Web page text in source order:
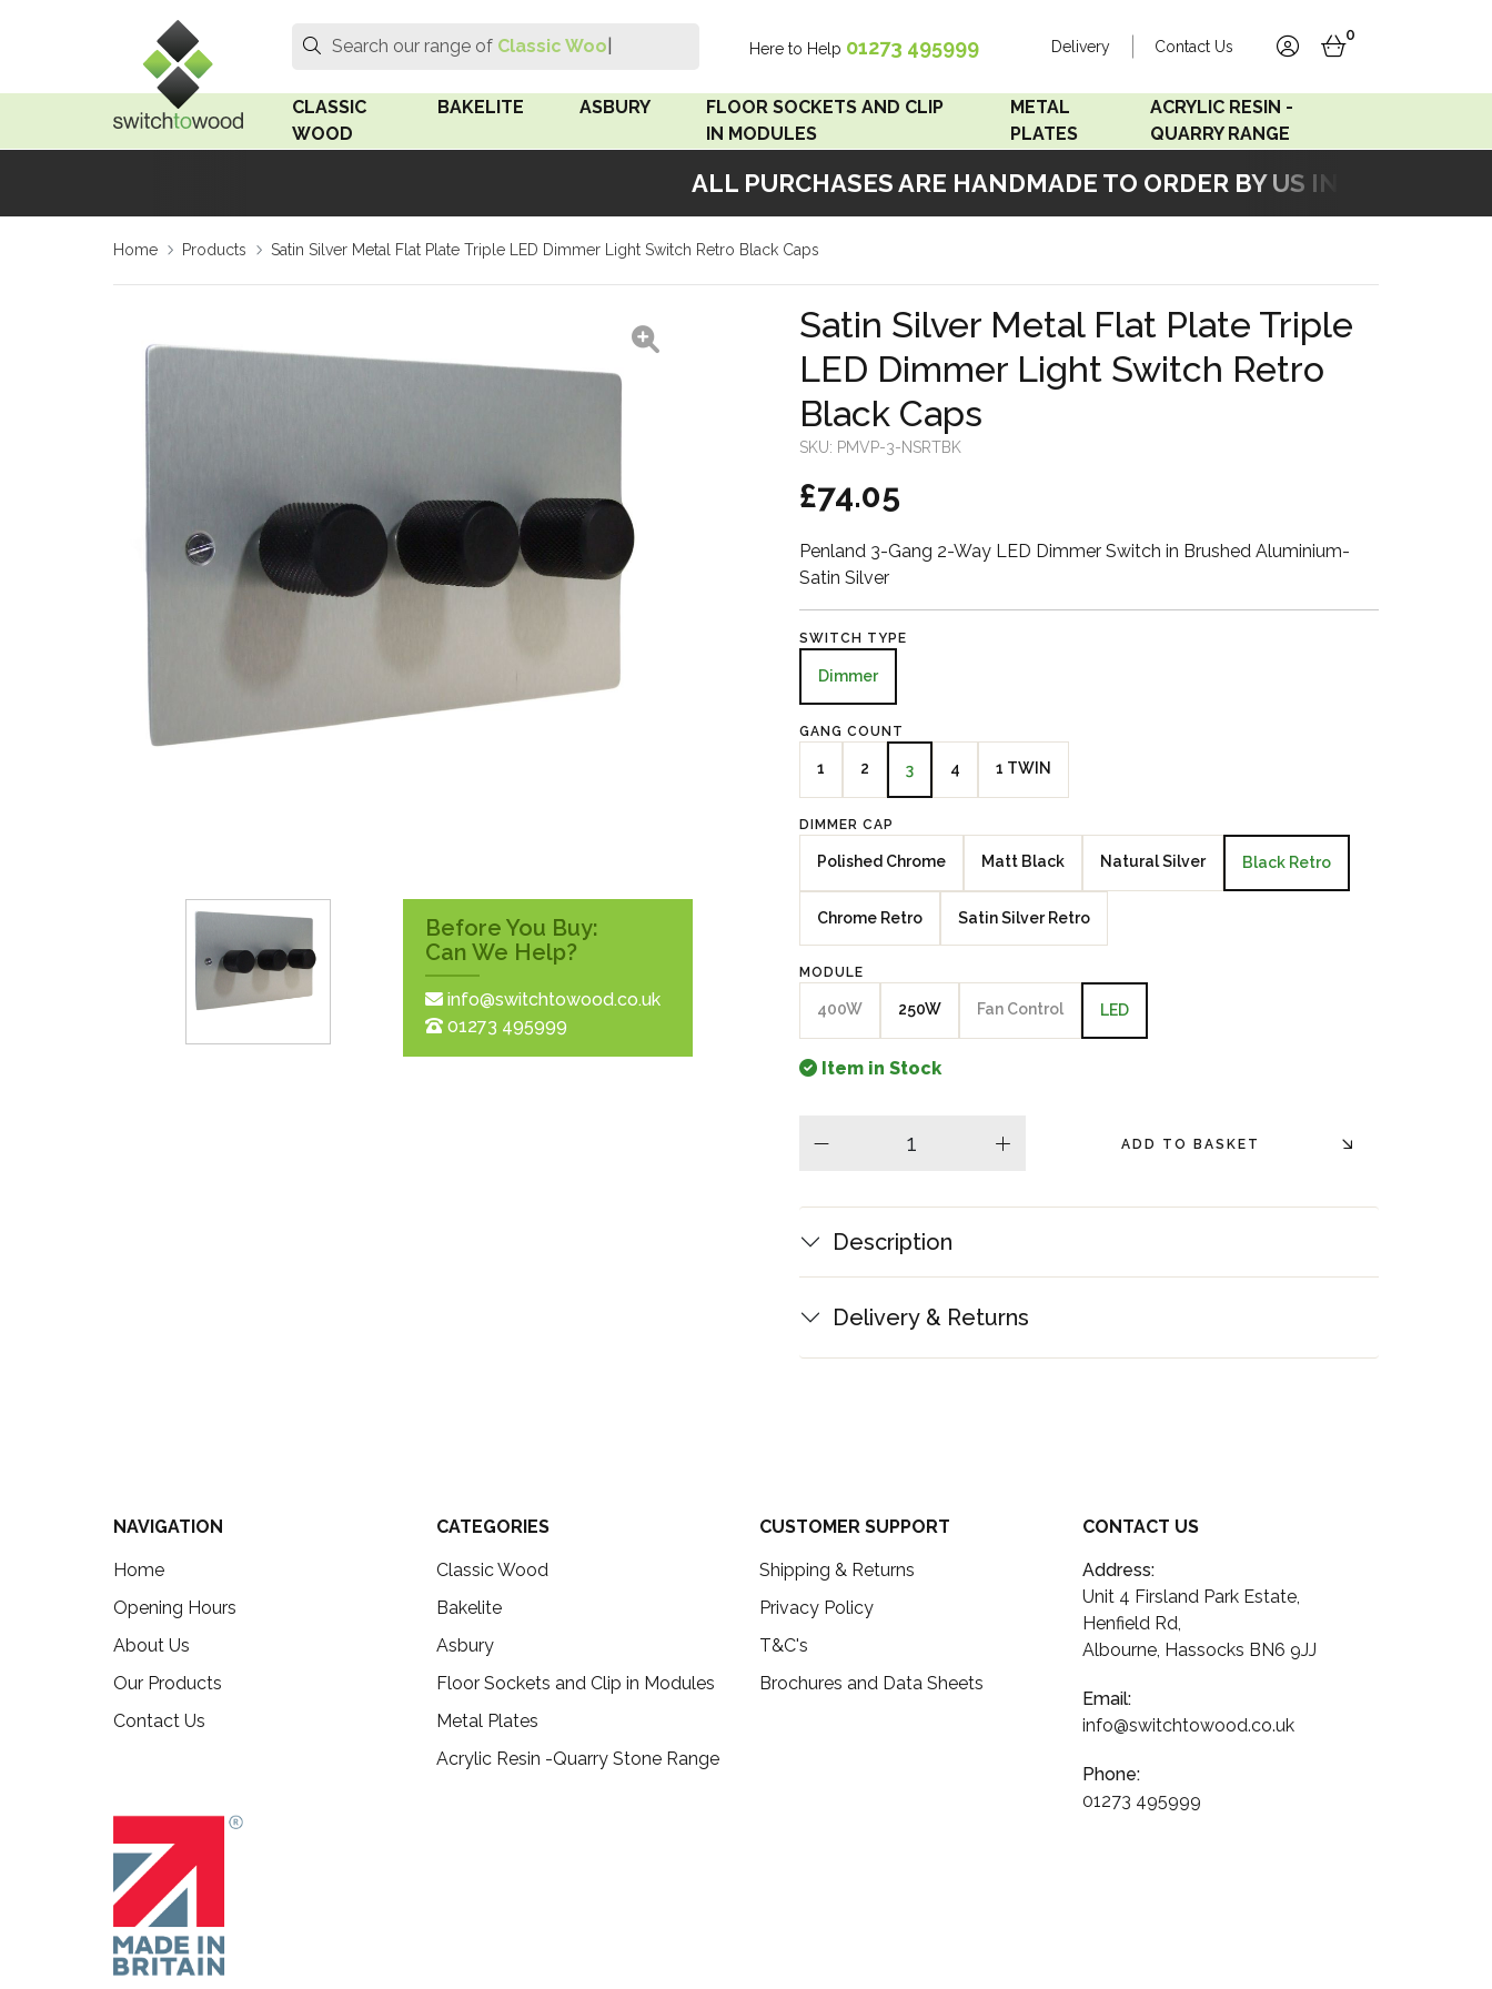
ALL PURCHASES ARE HANDMADE TO ORDER BY US IN OUR
Search
Search
Search our range of Classic Wood S Here to Help 01273 495999 Delivery Contact Us
accountbasket
0
CLASSIC
WOOD
Medium Oak Wood
Limed Oak Wood
Surface Pattress
BAKELITE
Linden White
Rosen White
ASBURY
FLOOR SOCKETS AND CLIP
IN MODULES
Clip In Modules
METAL
PLATES
Accord Matt White
Accord Copper
Bronze
Penland Satin Silver
Elements Silver
Crackle
ACRYLIC RESIN -
QUARRY RANGE
Acrylic Resin - Grey Sand
Home Products Satin Silver Metal Flat Plate Triple LED Dimmer Light Switch Retro Black Caps
Before You Buy:
Can We Help?
info@switchtowood.co.uk
01273 495999
Satin Silver Metal Flat Plate Triple
LED Dimmer Light Switch Retro
Black Caps
SKU: PMVP-3-NSRTBK
£74.05
Penland 3-Gang 2-Way LED Dimmer Switch in Brushed Aluminium-
Satin Silver
SWITCH TYPE
Dimmer
GANG COUNT
1 2 3 4 1 TWIN
DIMMER CAP
Polished Chrome Matt Black Natural Silver Black Retro
Chrome Retro Satin Silver Retro
MODULE
400W 250W Fan Control LED
Item in Stock
plus ADD TO BASKET
Description
Delivery & Returns
NAVIGATION
Home
Opening Hours
About Us
Our Products
Contact Us
CATEGORIES
Classic Wood
Bakelite
Asbury
Floor Sockets and Clip in Modules
Metal Plates
Acrylic Resin -Quarry Stone Range
CUSTOMER SUPPORT
Shipping & Returns
Privacy Policy
T&C's
Brochures and Data Sheets
CONTACT US
Address:
Unit 4 Firsland Park Estate,
Henfield Rd,
Albourne, Hassocks BN6 9JJ
Email:
info@switchtowood.co.uk
Phone:
01273 495999